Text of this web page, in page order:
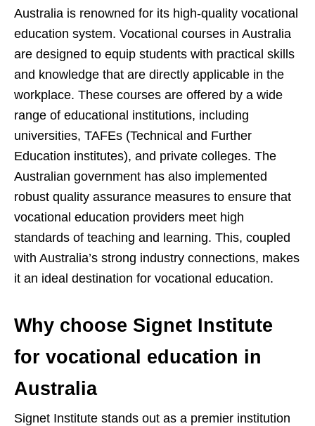
Australia is renowned for its high-quality vocational
education system. Vocational courses in Australia
are designed to equip students with practical skills
and knowledge that are directly applicable in the
workplace. These courses are offered by a wide
range of educational institutions, including
universities, TAFEs (Technical and Further
Education institutes), and private colleges. The
Australian government has also implemented
robust quality assurance measures to ensure that
vocational education providers meet high
standards of teaching and learning. This, coupled
with Australia’s strong industry connections, makes
it an ideal destination for vocational education.
Why choose Signet Institute
for vocational education in
Australia
Signet Institute stands out as a premier institution